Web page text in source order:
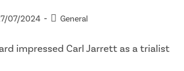
07/2024 General
impressed Carl Jarrett as a trialist